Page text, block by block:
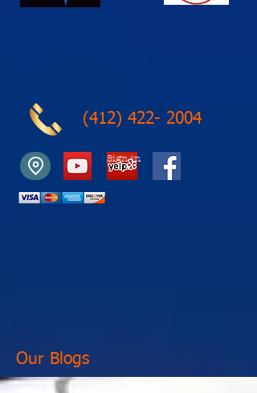
(412) 422- 2004
Sign in
Our Blogs